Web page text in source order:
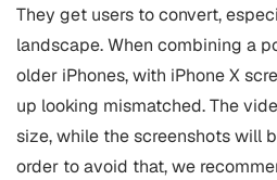
They get users to convert,
landscape. When combining a
older iPhones, with iPhone X
up looking mismatched. The
size, while the screenshots will
order to avoid that, we